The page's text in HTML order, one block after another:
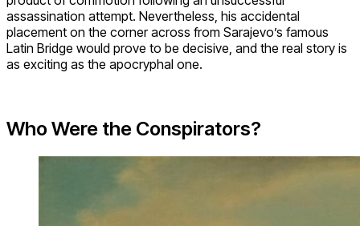
assassination attempt. Nevertheless, his accidental
placement on the corner across from Sarajevo’s famous
Latin Bridge would prove to be decisive, and the real story is
as exciting as the apocryphal one.
Who Were the Conspirators?